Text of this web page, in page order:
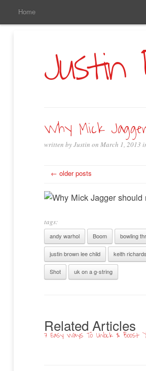
Main
Menu
Primary
Home
Justin
Why Mick
written by Justin on March 1, 2013
← older posts
tags:
andy warhol Boom bowling
justin brown lee child keith richards
Shot uk on a g-string
Related Articles
7 Easy Ways To Unlock & Boost